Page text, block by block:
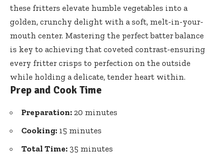
these fritters elevate humble vegetables into a
golden, crunchy delight with a soft, melt-in-your-
mouth center. Mastering the perfect batter balance
is key to achieving that coveted contrast-ensuring
every fritter crisps to perfection on the outside
while holding a delicate, tender heart within.
Prep and Cook Time
Preparation: 20 minutes
Cooking: 15 minutes
Total Time: 35 minutes